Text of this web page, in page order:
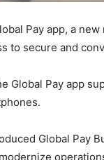
Pay app, a
to secure and
Global Pay app
Global